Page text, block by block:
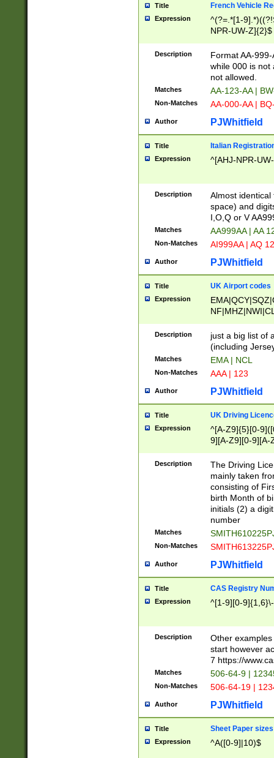
Title French Vehicle
Expression
^(?=.*[1-
NPR-UW-Z]{2}$
Description
Format AA-
while 000 is not
not allowed.
Matches AA-123-AA |
Non-Matches AA-000-AA |
Author PJWhitfield
Title Italian
Expression ^[AHJ-NPR-
Description
Almost
space) and
I,O,Q or V
Matches AA999AA | AA
Non-Matches AI999AA | AQ
Author PJWhitfield
Title UK Airport codes
Expression
Description
just a big list of
(including
Matches EMA | NCL
Non-Matches AAA | 123
Author PJWhitfield
Title UK Driving
Expression
^[A-Z9]{5}[0-
9][A-Z9][0-9][A-
Description
The Driving
mainly taken
consisting of
birth Month of
initials (2) a
number
Matches
Non-Matches
Author PJWhitfield
Title CAS Registry
Expression ^[1-9][0-
Description
Other
start however
7 https://
Matches 506-64-9 |
Non-Matches 506-64-19 |
Author PJWhitfield
Title Sheet Paper sizes
Expression ^A([0-9]|10)$